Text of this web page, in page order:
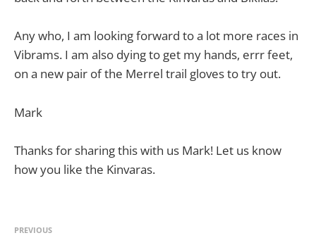
Any who, I am looking forward to a lot more races in
Vibrams. I am also dying to get my hands, errr feet,
on a new pair of the Merrel trail gloves to try out.
Mark
Thanks for sharing this with us Mark! Let us know
how you like the Kinvaras.
PREVIOUS